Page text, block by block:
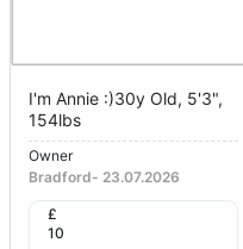
I'm Annie :)30y Old, 5'3",
154lbs
Owner
Bradford- 23.07.2026
£
10